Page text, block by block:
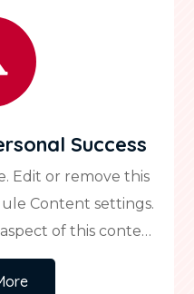
Success
Edit or remove this
Content settings.
of this content
and even apply
in the module